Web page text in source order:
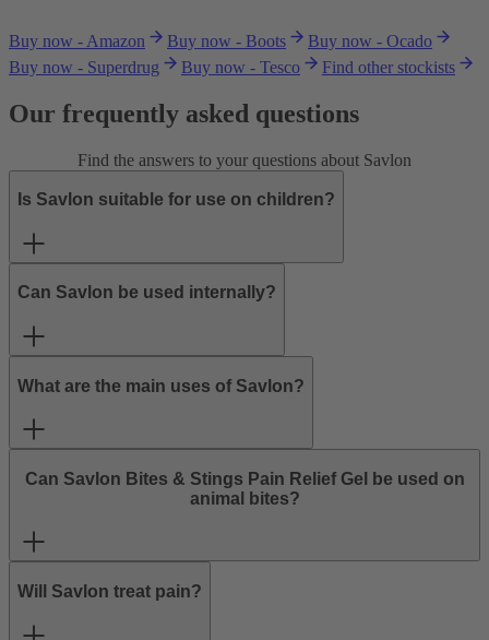
Buy now - Amazon Buy now - Boots
Buy now - Ocado
Buy now - Superdrug
Buy now - Tesco Find other stockists
Our frequently asked questions
Find the answers to your questions about Savlon
Is Savlon suitable for use on children?
Can Savlon be used internally?
What are the main uses of Savlon?
Can Savlon Bites & Stings Pain Relief Gel be used on
animal bites?
Will Savlon treat pain?